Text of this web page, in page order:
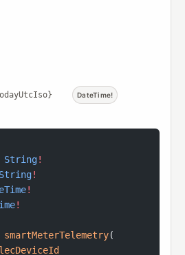
DateTime!
String!
String!
!
!
smartMeterTelemetry(